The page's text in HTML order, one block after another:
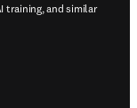
training, and similar